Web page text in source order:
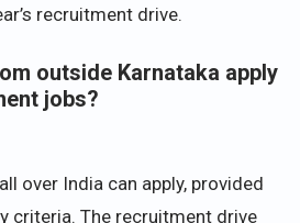
recruitment drive.
outside Karnataka apply
jobs?
over India can apply, provided
criteria. The recruitment drive